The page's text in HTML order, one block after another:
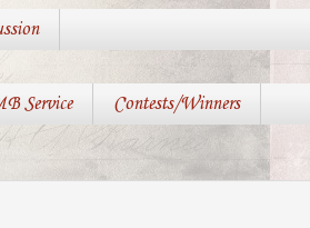
Service Contests/Winners